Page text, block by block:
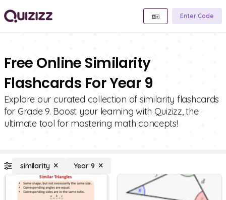
Enter Code
Free Online Similarity
Flashcards For Year 9
Explore our curated collection of similarity flashcards
for Grade 9. Boost your learning with Quizizz, the
ultimate tool for mastering math concepts!
similarity Year 9